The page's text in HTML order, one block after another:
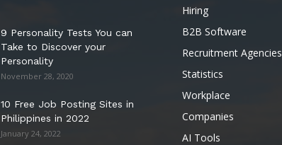
9 Personality Tests You can
Take to Discover your
Personality
November 28, 2020
10 Free Job Posting Sites in
Philippines in 2022
January 24, 2022
Hiring
B2B Software
Recruitment Agencies
Statistics
Workplace
Companies
AI Tools